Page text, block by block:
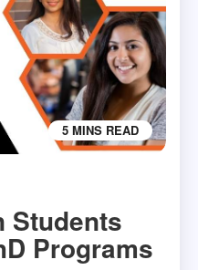
5 MINS READ
Students
Programs